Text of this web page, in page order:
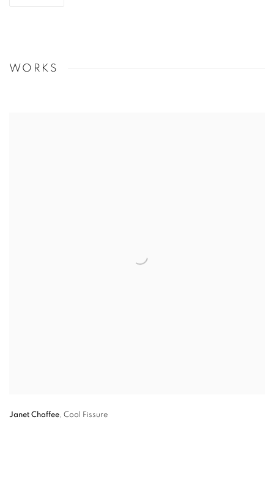
WORKS
Janet Chaffee, Cool Fissure